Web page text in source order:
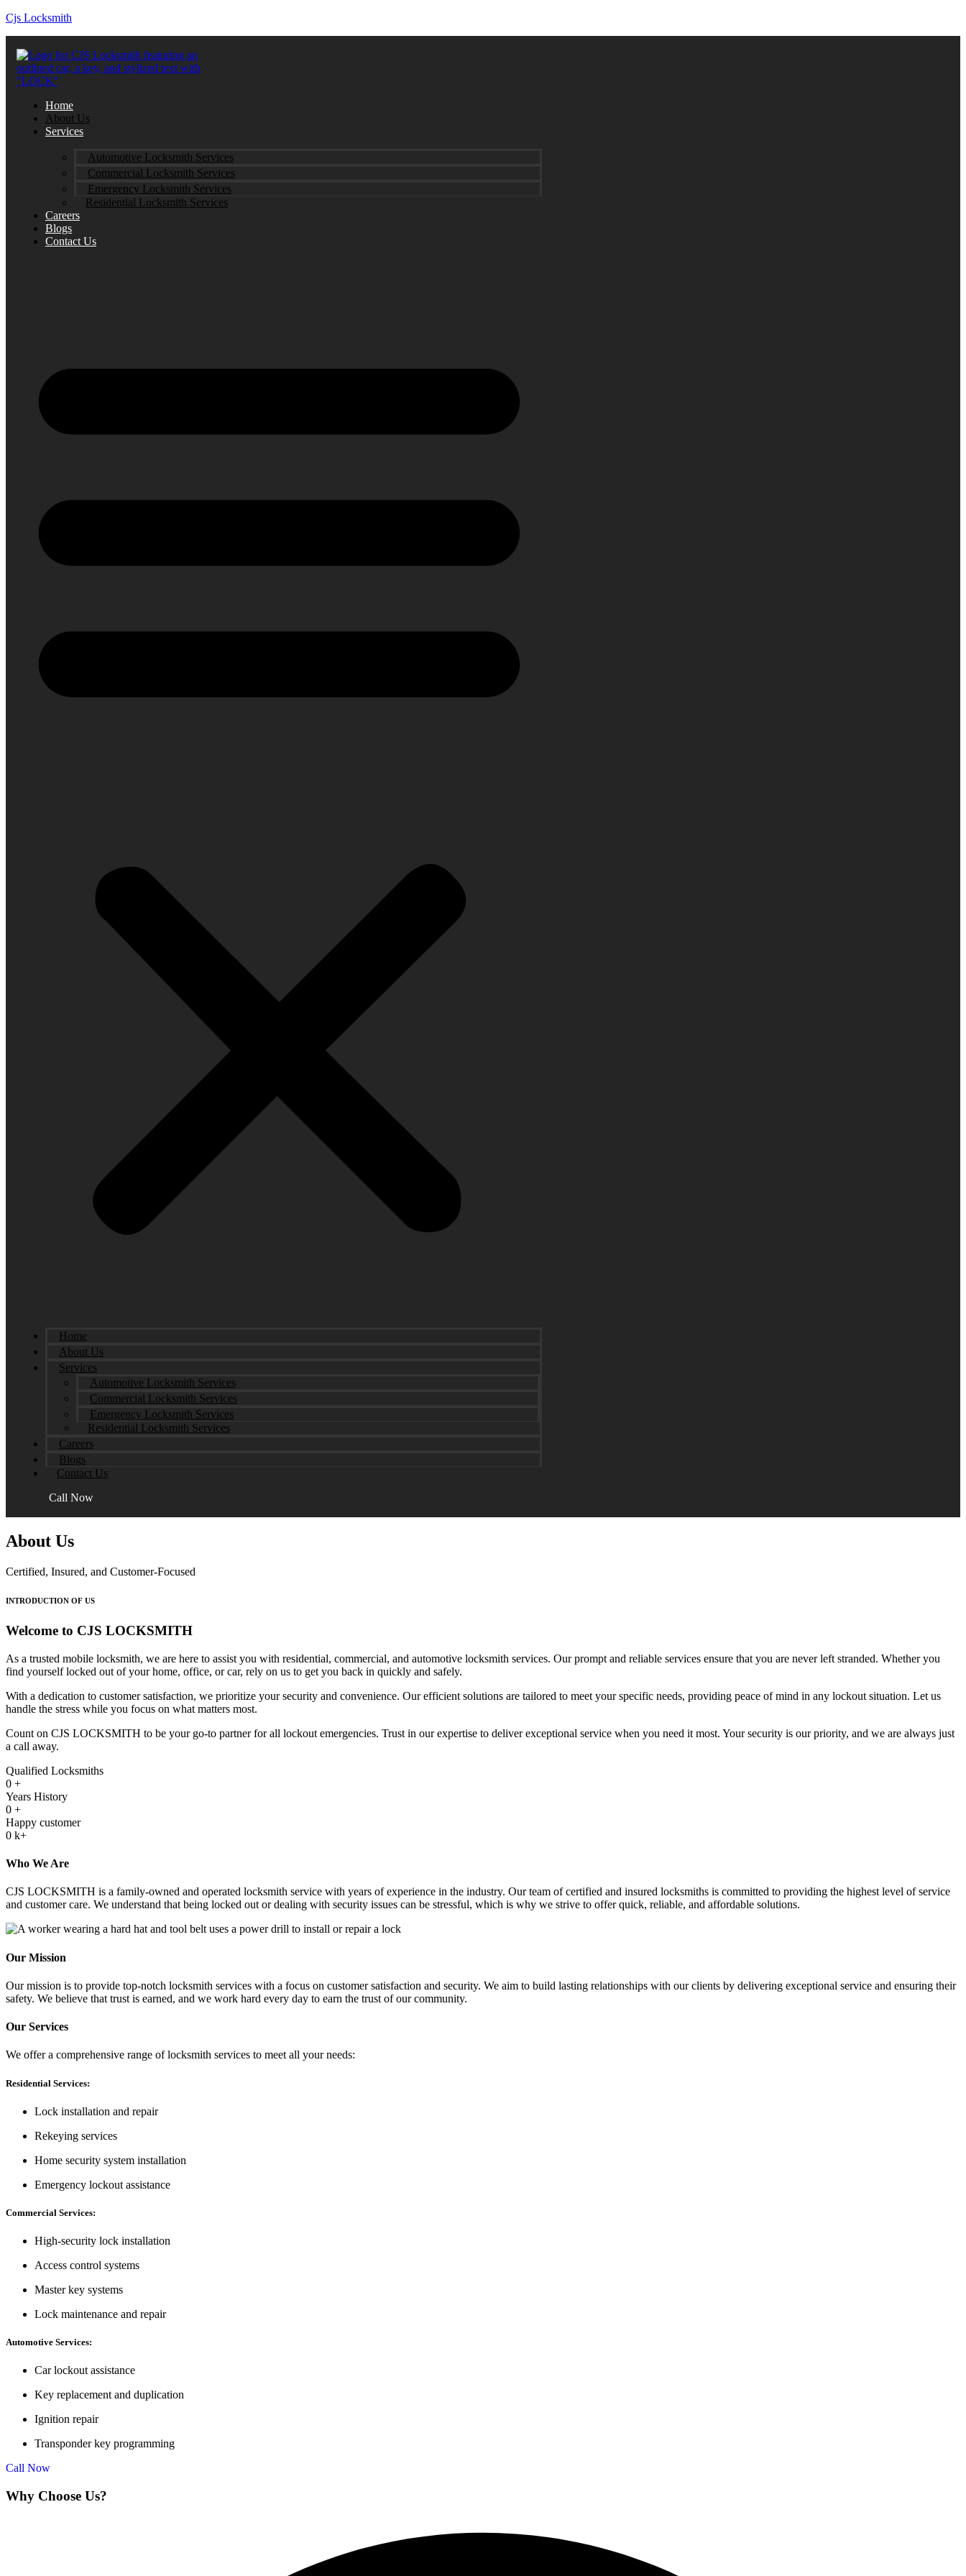
Cjs Locksmith
Home
About Us
Services
Automotive Locksmith Services
Commercial Locksmith Services
Emergency Locksmith Services
Residential Locksmith Services
Careers
Blogs
Contact Us
Home
About Us
Services
Automotive Locksmith Services
Commercial Locksmith Services
Emergency Locksmith Services
Residential Locksmith Services
Careers
Blogs
Contact Us
Call Now
About Us
Certified, Insured, and Customer-Focused
INTRODUCTION OF US
Welcome to CJS LOCKSMITH
As a trusted mobile locksmith, we are here to assist you with residential, commercial, and automotive locksmith services. Our prompt and reliable services ensure that you are never left stranded. Whether you
find yourself locked out of your home, office, or car, rely on us to get you back in quickly and safely.
With a dedication to customer satisfaction, we prioritize your security and convenience. Our efficient solutions are tailored to meet your specific needs, providing peace of mind in any lockout situation. Let us
handle the stress while you focus on what matters most.
Count on CJS LOCKSMITH to be your go-to partner for all lockout emergencies. Trust in our expertise to deliver exceptional service when you need it most. Your security is our priority, and we are always just
a call away.
Qualified Locksmiths
0 +
Years History
0 +
Happy customer
0 k+
Who We Are
CJS LOCKSMITH is a family-owned and operated locksmith service with years of experience in the industry. Our team of certified and insured locksmiths is committed to providing the highest level of service
and customer care. We understand that being locked out or dealing with security issues can be stressful, which is why we strive to offer quick, reliable, and affordable solutions.
Our Mission
Our mission is to provide top-notch locksmith services with a focus on customer satisfaction and security. We aim to build lasting relationships with our clients by delivering exceptional service and ensuring their
safety. We believe that trust is earned, and we work hard every day to earn the trust of our community.
Our Services
We offer a comprehensive range of locksmith services to meet all your needs:
Residential Services:
Lock installation and repair
Rekeying services
Home security system installation
Emergency lockout assistance
Commercial Services:
High-security lock installation
Access control systems
Master key systems
Lock maintenance and repair
Automotive Services:
Car lockout assistance
Key replacement and duplication
Ignition repair
Transponder key programming
Call Now
Why Choose Us?